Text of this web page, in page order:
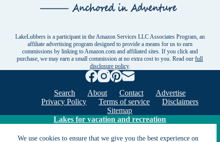
We use cookies to ensure that we give you the best experience on
LakeLubbers is a participant in the Amazon Services LLC Associates Program, an
affiliate advertising program designed to provide a means for us to earn
commissions by linking to Amazon.com and affiliated sites. If you click and
purchase, we may earn a small commission at no extra cost to you. Read ourfull
disclosure policy.
Search About Contact
Advertise
Privacy Policy
Terms of service
Disclaimers
Sitemap
Lakes for vacation and recreation